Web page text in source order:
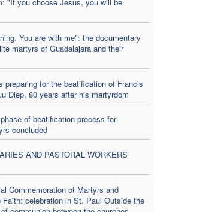
You are with me": the documentary
martyrs of Guadalajara and their
preparing for the beatification of Francis
Diep, 80 years after his martyrdom
of beatification process for
concluded
AND PASTORAL WORKERS
Commemoration of Martyrs and
celebration in St. Paul Outside the